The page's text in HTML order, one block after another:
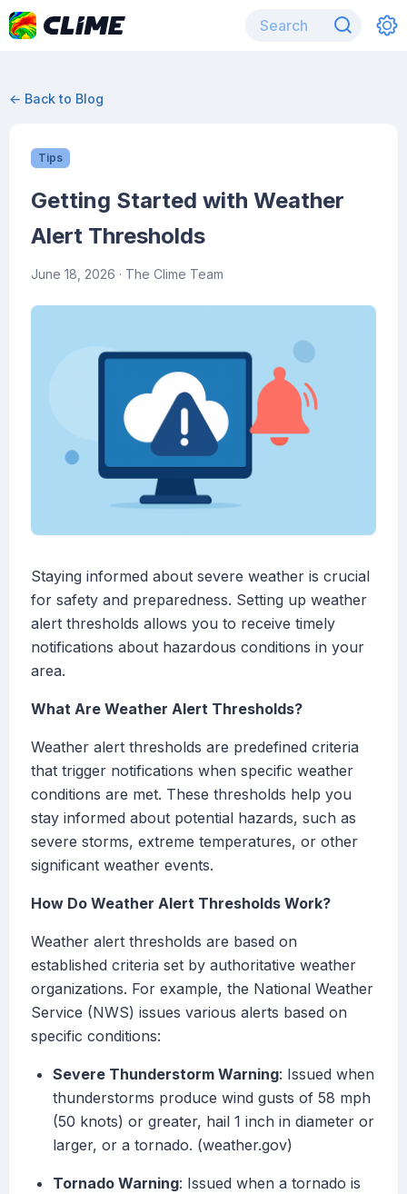
← Back to Blog
Tips
Getting Started with Weather
Alert Thresholds
June 18, 2026 · The Clime Team
Staying informed about severe weather is crucial
for safety and preparedness. Setting up weather
alert thresholds allows you to receive timely
notifications about hazardous conditions in your
area.
What Are Weather Alert Thresholds?
Weather alert thresholds are predefined criteria
that trigger notifications when specific weather
conditions are met. These thresholds help you
stay informed about potential hazards, such as
severe storms, extreme temperatures, or other
significant weather events.
How Do Weather Alert Thresholds Work?
Weather alert thresholds are based on
established criteria set by authoritative weather
organizations. For example, the National Weather
Service (NWS) issues various alerts based on
specific conditions:
Severe Thunderstorm Warning: Issued when
thunderstorms produce wind gusts of 58 mph
(50 knots) or greater, hail 1 inch in diameter or
larger, or a tornado. (weather.gov)
Tornado Warning: Issued when a tornado is